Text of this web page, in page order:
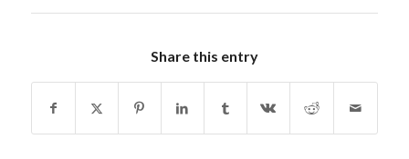
Share this entry